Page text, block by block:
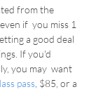
from the
if  you miss 1
a good deal
If you'd
you may  want
pass , $85, or a